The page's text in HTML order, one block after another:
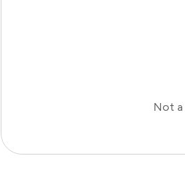
Not